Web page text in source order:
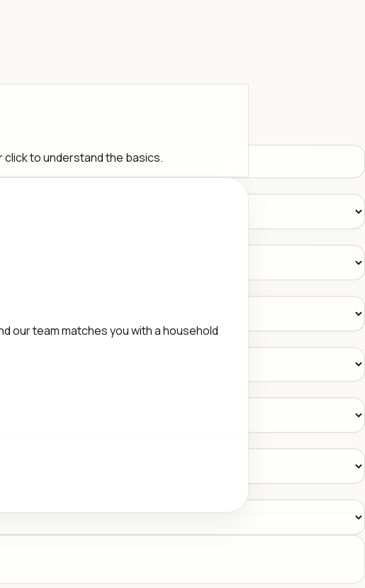
to understand the basics.
our team matches you with a household